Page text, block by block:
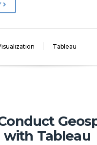
Tableau
with Tableau